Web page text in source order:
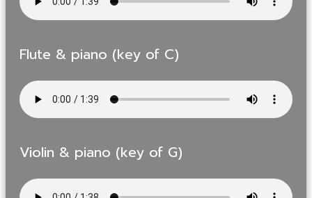
Flute & piano (key of C)
Violin & piano (key of G)